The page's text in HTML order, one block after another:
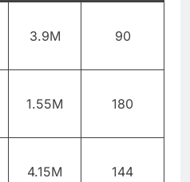
3.9M 90
1.55M 180
4.15M 144